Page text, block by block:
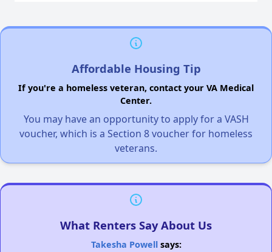
Affordable Housing Tip
If you're a homeless veteran, contact your VA Medical
Center.
You may have an opportunity to apply for a VASH
voucher, which is a Section 8 voucher for homeless
veterans.
What Renters Say About Us
Takesha Powellsays: